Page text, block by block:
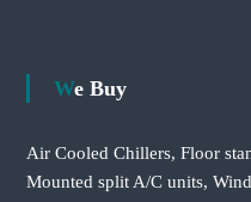
We Buy
Air Cooled Chillers, Floor
Mounted split A/C units,